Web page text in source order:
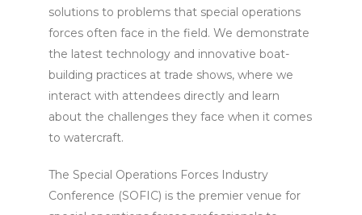
solutions to problems that special operations
forces often face in the field. We demonstrate
the latest technology and innovative boat-
building practices at trade shows, where we
interact with attendees directly and learn
about the challenges they face when it comes
to watercraft.
The Special Operations Forces Industry
Conference (SOFIC) is the premier venue for